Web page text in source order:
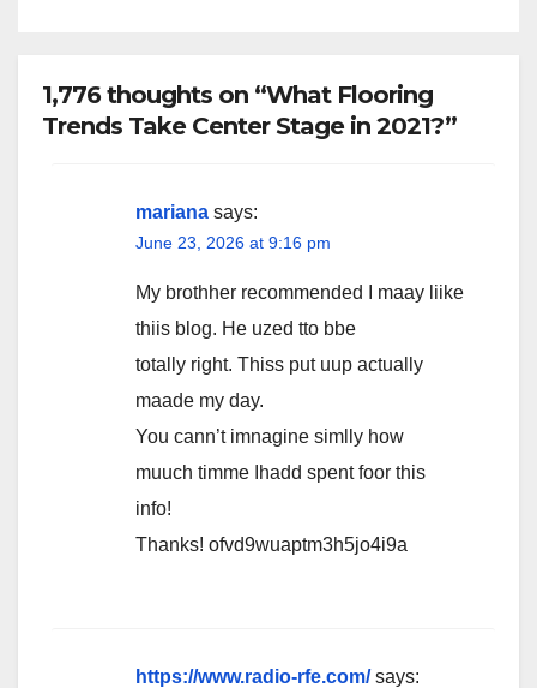
1,776 thoughts on “What Flooring
Trends Take Center Stage in 2021?”
mariana says:
June 23, 2026 at 9:16 pm
My brothher recommended I maay liike
thiis blog. He uzed tto bbe
totally right. Thiss put uup actually
maade my day.
You cann’t imnagine simlly how
muuch timme Ihadd spent foor this
info!
Thanks! ofvd9wuaptm3h5jo4i9a
https://www.radio-rfe.com/ says: